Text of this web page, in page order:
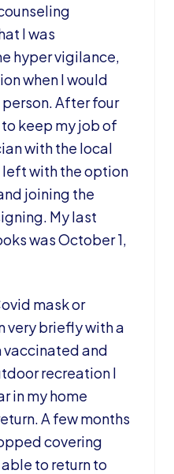
I was
hyper vigilance,
when I would
After four
keep my job of
with the local
left with the option
joining the
My last
was October 1,
mask or
very briefly with a
vaccinated and
recreation I
in my home
A few months
covering
to return to